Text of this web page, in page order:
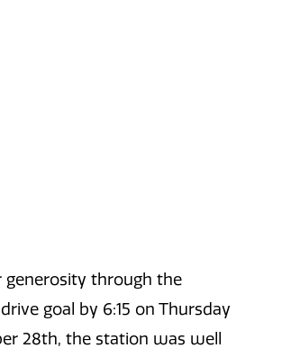
generosity through the
goal by 6:15 on Thursday
28th, the station was well